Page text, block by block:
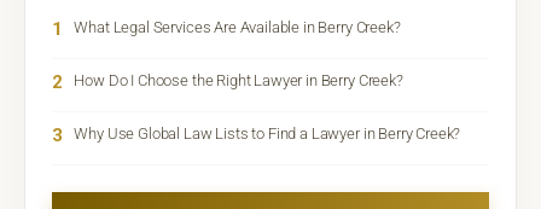
1 What Legal Services Are Available in Berry Creek?
2 How Do I Choose the Right Lawyer in Berry Creek?
3 Why Use Global Law Lists to Find a Lawyer in Berry Creek?